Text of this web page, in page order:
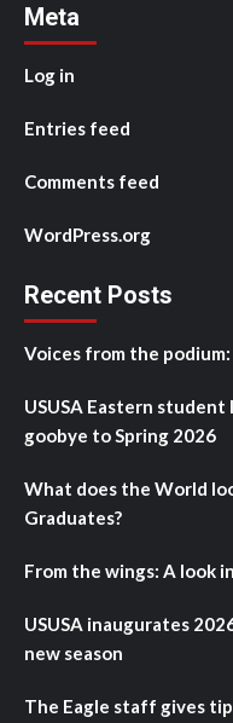
Meta
Log in
Entries feed
Comments feed
WordPress.org
Recent Posts
Voices from the
USUSA Eastern student
goobye to Spring 2026
What does the World
Graduates?
From the wings: A look
USUSA inaugurates
new season
The Eagle staff gives